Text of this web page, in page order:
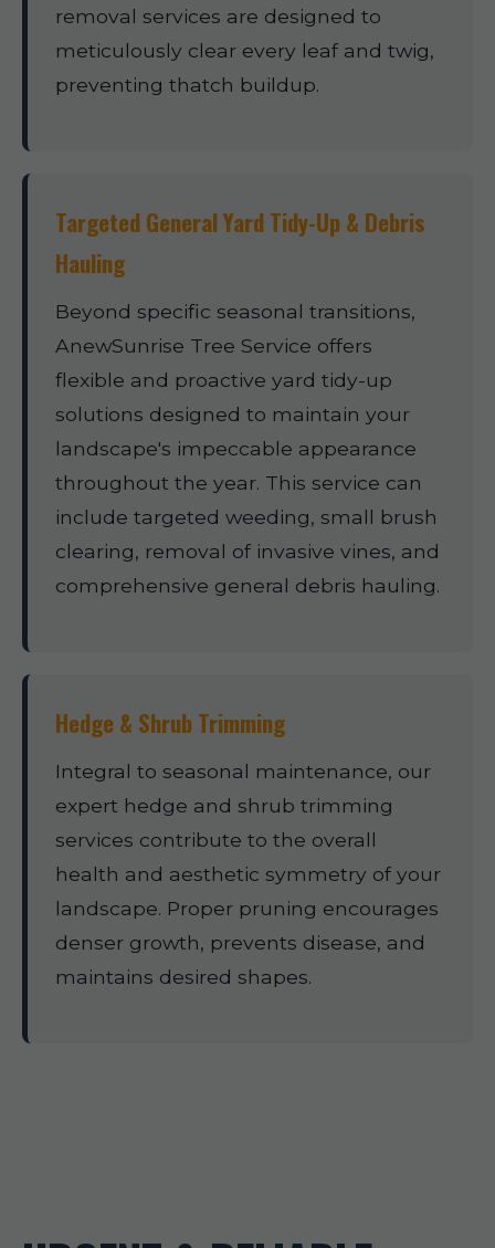
removal services are designed to
meticulously clear every leaf and twig,
preventing thatch buildup.
Targeted General Yard Tidy-Up & Debris
Hauling
Beyond specific seasonal transitions,
AnewSunrise Tree Service offers
flexible and proactive yard tidy-up
solutions designed to maintain your
landscape's impeccable appearance
throughout the year. This service can
include targeted weeding, small brush
clearing, removal of invasive vines, and
comprehensive general debris hauling.
Hedge & Shrub Trimming
Integral to seasonal maintenance, our
expert hedge and shrub trimming
services contribute to the overall
health and aesthetic symmetry of your
landscape. Proper pruning encourages
denser growth, prevents disease, and
maintains desired shapes.